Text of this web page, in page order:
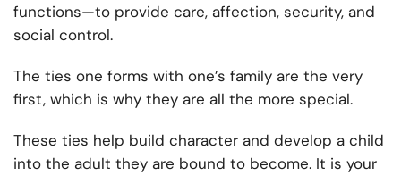
functions—to provide care, affection, security, and
social control.
The ties one forms with one’s family are the very
first, which is why they are all the more special.
These ties help build character and develop a child
into the adult they are bound to become. It is your